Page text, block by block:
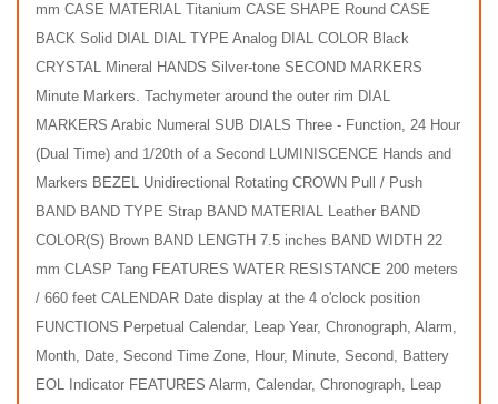
mm CASE MATERIAL Titanium CASE SHAPE Round CASE
BACK Solid DIAL DIAL TYPE Analog DIAL COLOR Black
CRYSTAL Mineral HANDS Silver-tone SECOND MARKERS
Minute Markers. Tachymeter around the outer rim DIAL
MARKERS Arabic Numeral SUB DIALS Three - Function, 24 Hour
(Dual Time) and 1/20th of a Second LUMINISCENCE Hands and
Markers BEZEL Unidirectional Rotating CROWN Pull / Push
BAND BAND TYPE Strap BAND MATERIAL Leather BAND
COLOR(S) Brown BAND LENGTH 7.5 inches BAND WIDTH 22
mm CLASP Tang FEATURES WATER RESISTANCE 200 meters
/ 660 feet CALENDAR Date display at the 4 o'clock position
FUNCTIONS Perpetual Calendar, Leap Year, Chronograph, Alarm,
Month, Date, Second Time Zone, Hour, Minute, Second, Battery
EOL Indicator FEATURES Alarm, Calendar, Chronograph, Leap